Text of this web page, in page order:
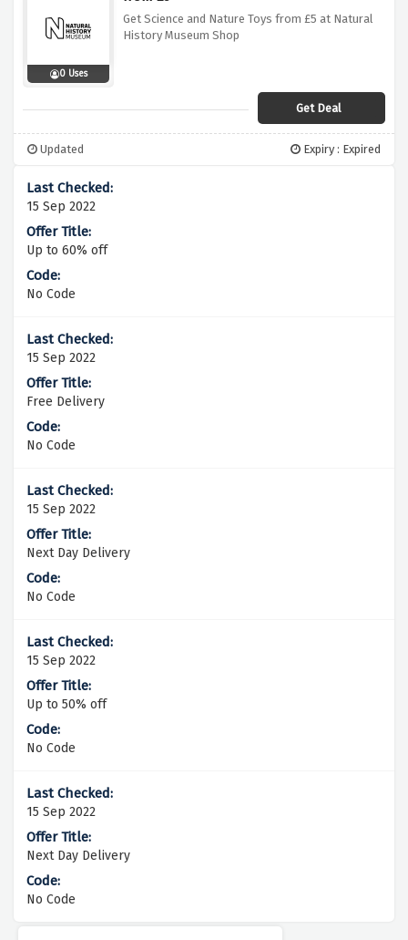
0 Uses
Get Science and Nature Toys from £5 at Natural
History Museum Shop
Get Deal
Updated Expiry : Expired
15 Sep 2022
Up to 60% off
No Code
15 Sep 2022
Free Delivery
No Code
15 Sep 2022
Next Day Delivery
No Code
15 Sep 2022
Up to 50% off
No Code
15 Sep 2022
Next Day Delivery
No Code